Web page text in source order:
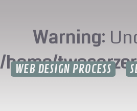
Warning:
/home/
WEB DESIGN PROCESS